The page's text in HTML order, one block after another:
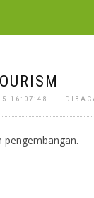
16:07:48 | |
pengembangan.